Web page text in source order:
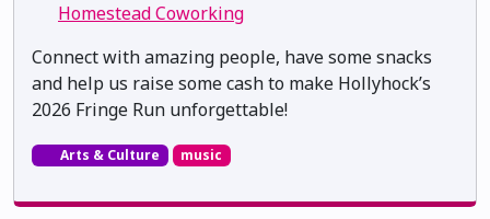
Homestead Coworking
Connect with amazing people, have some snacks
and help us raise some cash to make Hollyhock’s
2026 Fringe Run unforgettable!
Arts & Culture music